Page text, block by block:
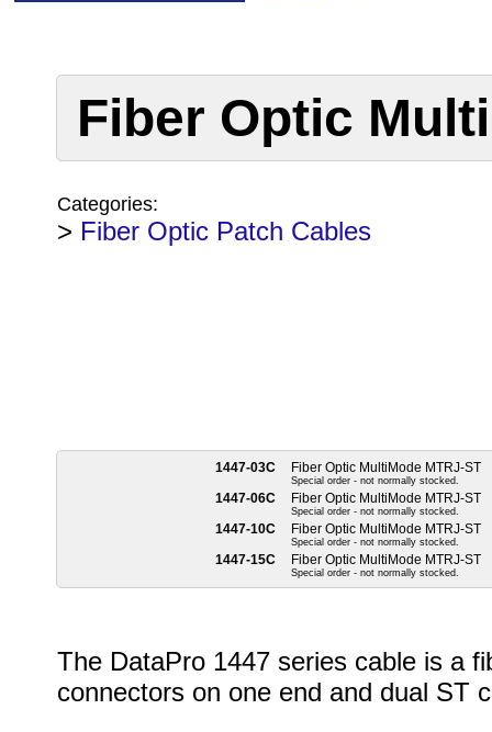
Fiber Optic
Categories:
> Fiber Optic Patch Cables
1447-03C Fiber Optic MultiMode MTRJ-ST
Special order - not normally stocked.
1447-06C Fiber Optic MultiMode MTRJ-ST
Special order - not normally stocked.
1447-10C Fiber Optic MultiMode MTRJ-ST
Special order - not normally stocked.
1447-15C Fiber Optic MultiMode MTRJ-ST
Special order - not normally stocked.
The DataPro 1447 series cable is a
connectors on one end and dual ST